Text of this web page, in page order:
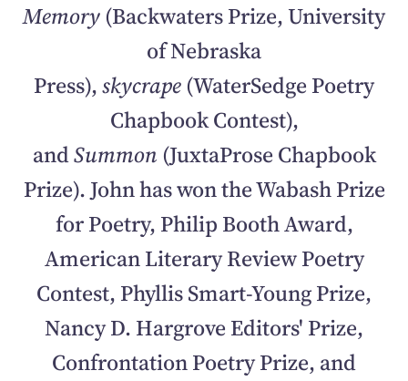
Memory (Backwaters Prize, University
of Nebraska
Press),skycrape (WaterSedge Poetry
Chapbook Contest),
andSummon (JuxtaProse Chapbook
Prize). John has won the Wabash Prize
for Poetry, Philip Booth Award,
American Literary Review Poetry
Contest, Phyllis Smart-Young Prize,
Nancy D. Hargrove Editors' Prize,
Confrontation Poetry Prize, and